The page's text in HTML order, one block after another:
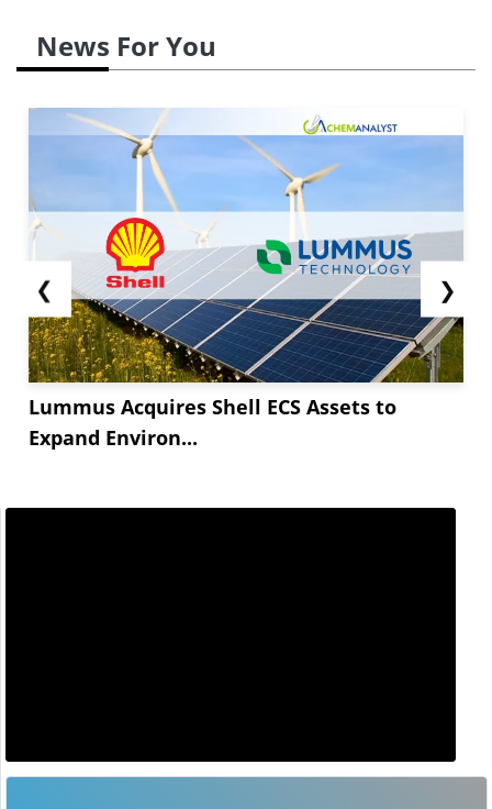
News For You
❮
Lummus Acquires Shell ECS Assets to
Expand Environ...
❯